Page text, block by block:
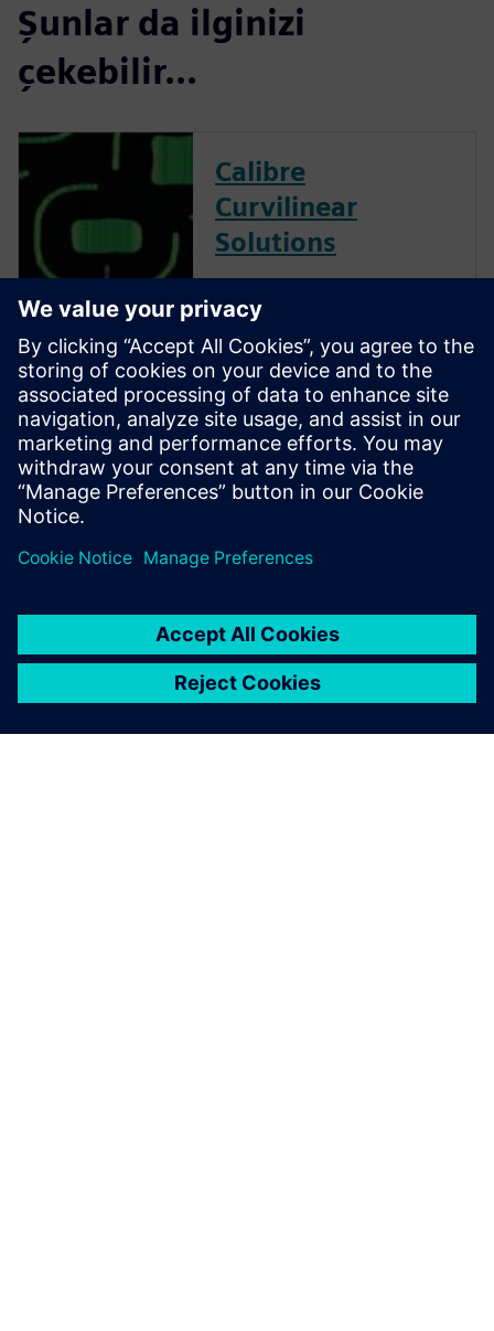
Şunlar da ilginizi
çekebilir...
Calibre
Curvilinear
Solutions
in providing curvilinear data
preparation solutions. Calibre
offers a complete end-to-end
solution including all steps
from retargeting to SRAF,
OPC, MPC, and MDP that
addresses the curvilinear mask
...